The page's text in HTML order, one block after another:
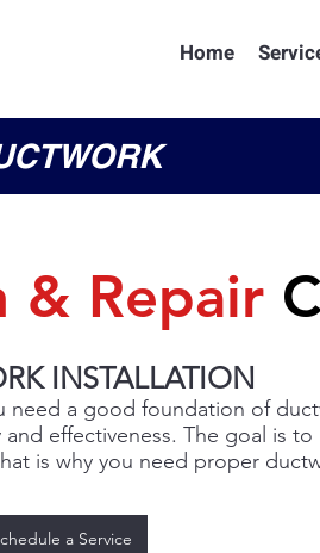
Home
& Repair
INSTALLATION
need a good foundation of
effectiveness. The goal is
is why you need proper
a Service